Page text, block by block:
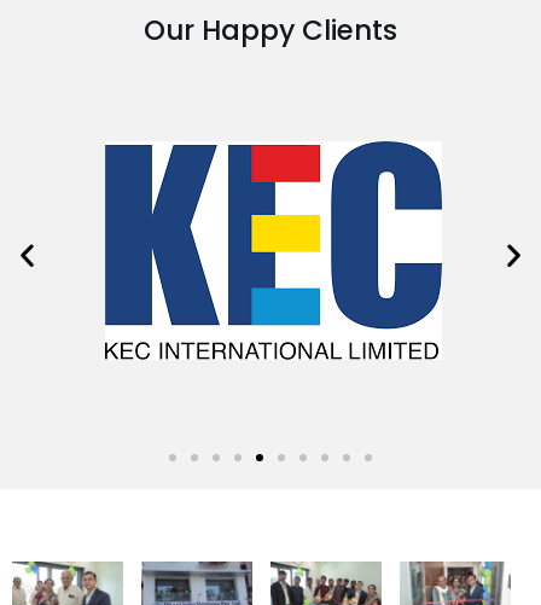
Our Happy Clients